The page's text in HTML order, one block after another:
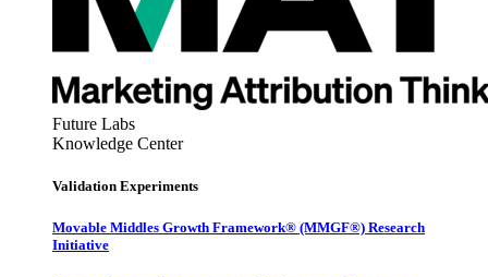
Future Labs
Knowledge Center
Validation Experiments
Movable Middles Growth Framework® (MMGF®) Research
Initiative